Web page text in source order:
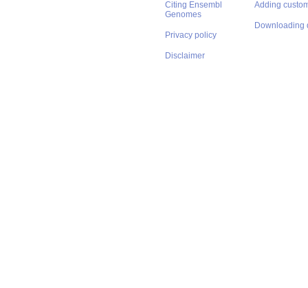
Citing Ensembl
Genomes
Privacy policy
Disclaimer
Adding
Downloading